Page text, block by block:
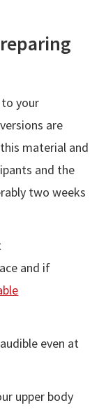
to your
are
material and
and the
two weeks
and if
even at
upper body